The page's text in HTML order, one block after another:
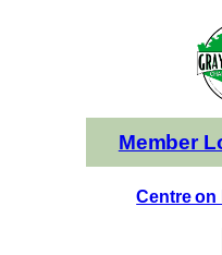
Member
Centre on